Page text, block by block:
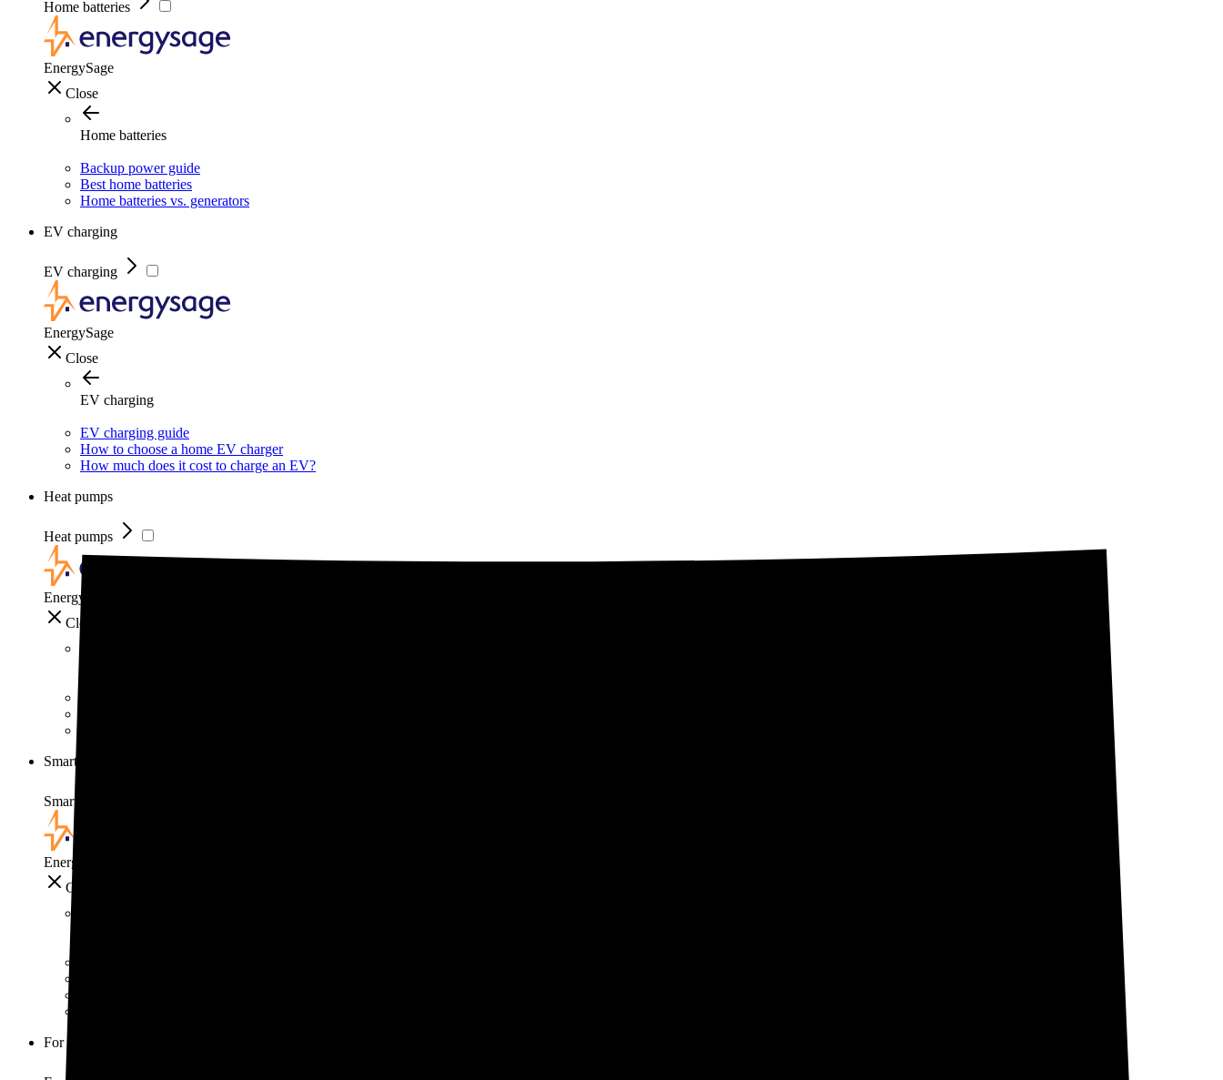
Home batteries
EnergySage
Close
Home batteries
Backup power guide
Best home batteries
Home batteries vs. generators
EV charging
EV charging
EnergySage
Close
EV charging
EV charging guide
How to choose a home EV charger
How much does it cost to charge an EV?
Heat pumps
Heat pumps
EnergySage
Close
Smart home
Smart home
EnergySage
Close
For your business